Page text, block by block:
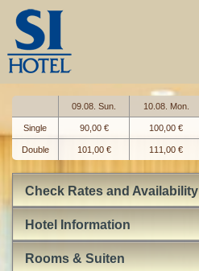
09.08. Sun. 10.08. Mon.
Single 90,00 € 100,00 €
Double 101,00 € 111,00 €
Check Rates and Availability
Hotel Information
Rooms & Suiten